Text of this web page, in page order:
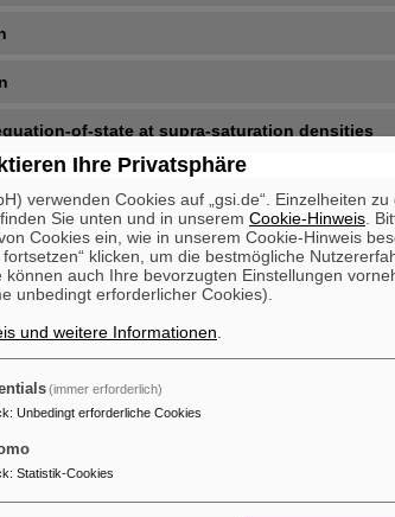
of-state at supra-saturation densities
Ihre Privatsphäre
verwenden Cookies auf „gsi.de“. Einzelheiten
Sie unten und in unserem Cookie-Hinweis .
Cookies ein, wie in unserem Cookie-Hinweis
klicken, um die bestmögliche
können auch Ihre bevorzugten Einstellungen
unbedingt erforderlicher Cookies).
und weitere Informationen
(immer erforderlich)
: Unbedingt erforderliche Cookies
: Statistik-Cookies